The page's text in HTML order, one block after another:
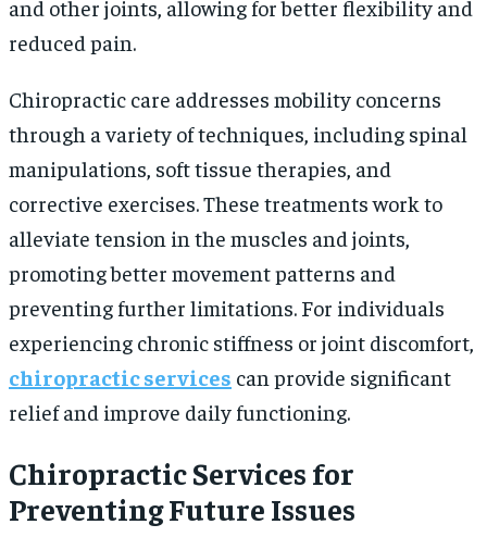
and other joints, allowing for better flexibility and
reduced pain.
Chiropractic care addresses mobility concerns
through a variety of techniques, including spinal
manipulations, soft tissue therapies, and
corrective exercises. These treatments work to
alleviate tension in the muscles and joints,
promoting better movement patterns and
preventing further limitations. For individuals
experiencing chronic stiffness or joint discomfort,
chiropractic services can provide significant
relief and improve daily functioning.
Chiropractic Services for
Preventing Future Issues